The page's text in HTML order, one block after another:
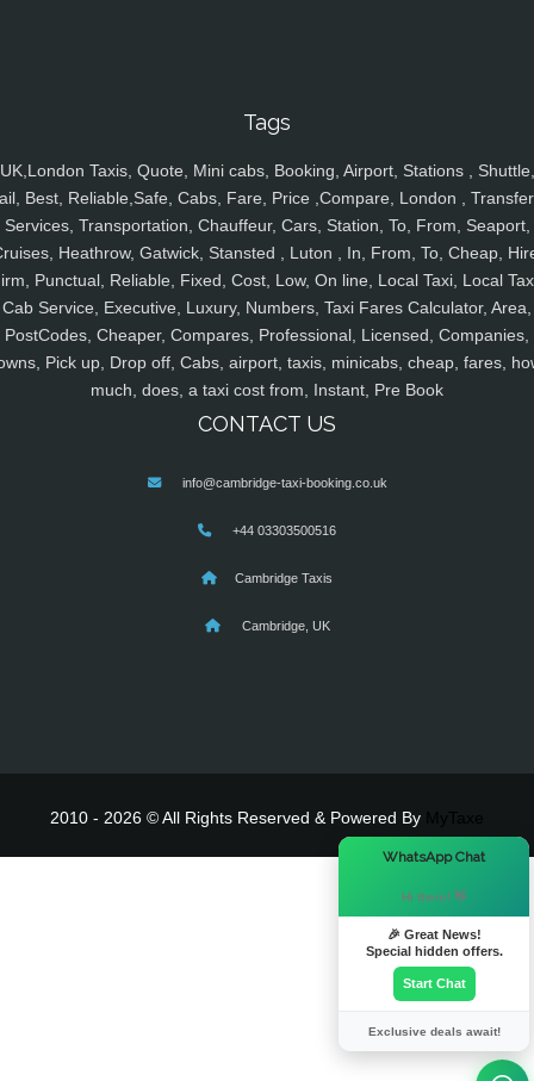
Tags
UK,London Taxis, Quote, Mini cabs, Booking, Airport, Stations , Shuttle,
Best, Reliable,Safe, Cabs, Fare, Price ,Compare, London ,
Services, Transportation, Chauffeur, Cars, Station, To, From, Seaport,
Heathrow, Gatwick, Stansted , Luton , In, From, To, Cheap,
Punctual, Reliable, Fixed, Cost, Low, On line, Local Taxi, Local
Cab Service, Executive, Luxury, Numbers, Taxi Fares Calculator, Area,
PostCodes, Cheaper, Compares, Professional, Licensed, Companies,
Pick up, Drop off, Cabs, airport, taxis, minicabs, cheap, fares,
much, does, a taxi cost from, Instant, Pre Book
CONTACT US
info@cambridge-taxi-booking.co.uk
+44 03303500516
Cambridge Taxis
Cambridge, UK
2010 - 2026 © All Rights Reserved & Powered By
WhatsApp Chat
Hi there! 👋
🎉 Great News!
Special hidden offers.
Start Chat
Exclusive deals await!